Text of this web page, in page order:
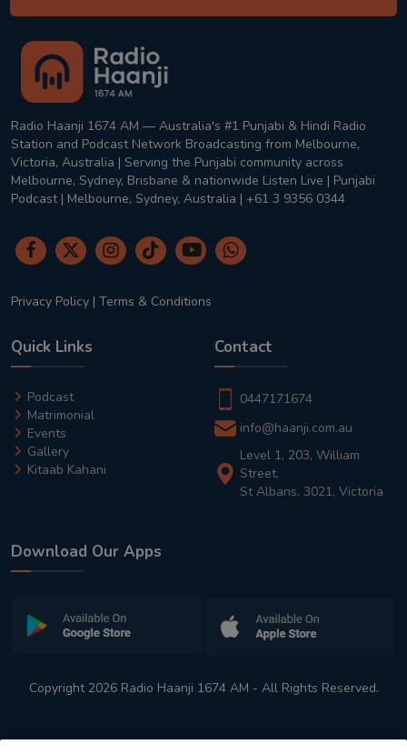
Radio Haanji 1674 AM — Australia's #1 Punjabi & Hindi Radio
Station and Podcast Network Broadcasting from Melbourne,
Victoria, Australia | Serving the Punjabi community across
Melbourne, Sydney, Brisbane & nationwide Listen Live | Punjabi
Podcast | Melbourne, Sydney, Australia | +61 3 9356 0344
Privacy Policy | Terms & Conditions
Quick Links
Podcast
Matrimonial
Events
Gallery
Kitaab Kahani
Contact
0447171674
info@haanji.com.au
Level 1, 203, William
Street,
St Albans, 3021, Victoria
Download Our Apps
Copyright 2026 Radio Haanji 1674 AM - All Rights Reserved.